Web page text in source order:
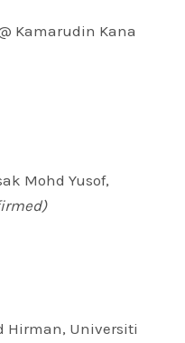
Kamarudin Kana
Mohd Yusof,
Hirman, Universiti